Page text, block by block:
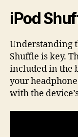
iPod
Understanding
Shuffle is key.
included in the
your
with the